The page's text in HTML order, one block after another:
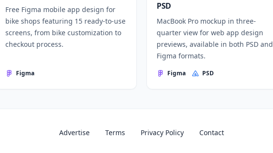
Free Figma mobile app design for
bike shops featuring 15 ready-to-use
screens, from bike customization to
checkout process.
Figma
PSD
MacBook Pro mockup in three-
quarter view for web app design
previews, available in both PSD and
Figma formats.
Figma PSD
Advertise Terms Privacy Policy Contact